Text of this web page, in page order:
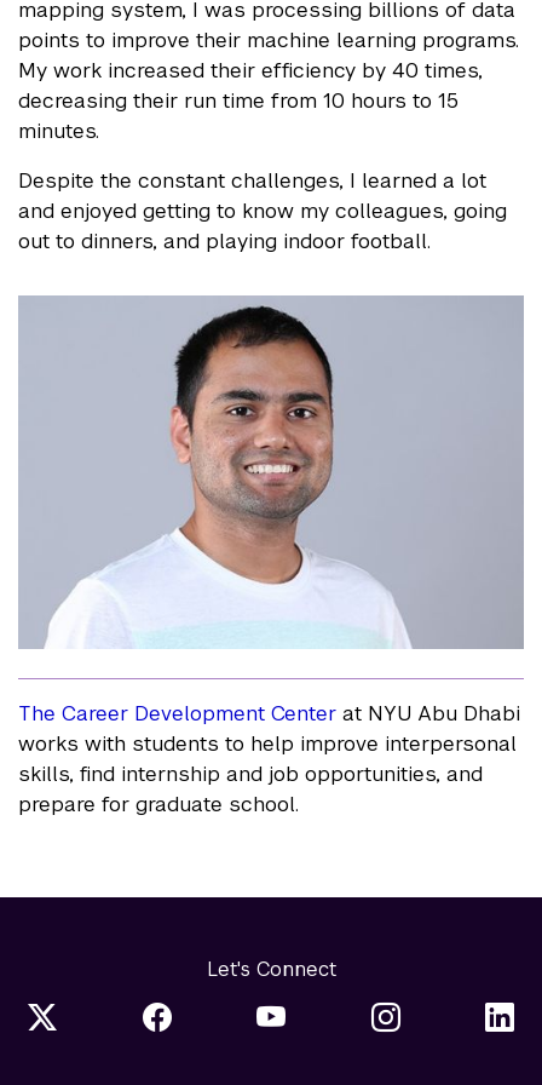
mapping system, I was processing billions of data
points to improve their machine learning programs.
My work increased their efficiency by 40 times,
decreasing their run time from 10 hours to 15
minutes.
Despite the constant challenges, I learned a lot
and enjoyed getting to know my colleagues, going
out to dinners, and playing indoor football.
The Career Development Center at NYU Abu Dhabi
works with students to help improve interpersonal
skills, find internship and job opportunities, and
prepare for graduate school.
Let's Connect